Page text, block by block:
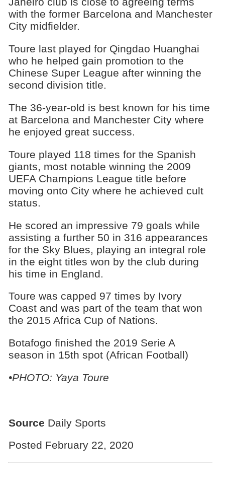
with the former Barcelona and Manchester
City midfielder.
Toure last played for Qingdao Huanghai
who he helped gain promotion to the
Chinese Super League after winning the
second division title.
The 36-year-old is best known for his time
at Barcelona and Manchester City where
he enjoyed great success.
Toure played 118 times for the Spanish
giants, most notable winning the 2009
UEFA Champions League title before
moving onto City where he achieved cult
status.
He scored an impressive 79 goals while
assisting a further 50 in 316 appearances
for the Sky Blues, playing an integral role
in the eight titles won by the club during
his time in England.
Toure was capped 97 times by Ivory
Coast and was part of the team that won
the 2015 Africa Cup of Nations.
Botafogo finished the 2019 Serie A
season in 15th spot (African Football)
•PHOTO: Yaya Toure
Source Daily Sports
Posted February 22, 2020